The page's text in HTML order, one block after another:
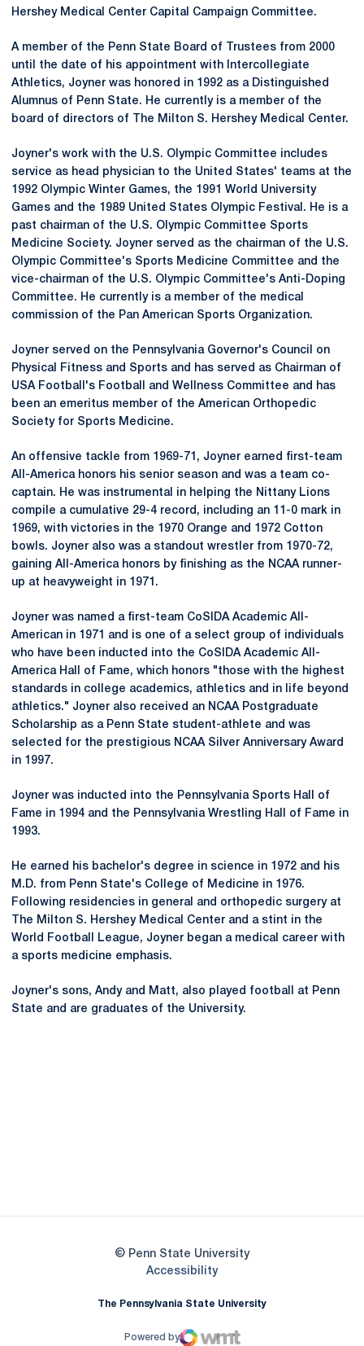
Hershey Medical Center Capital Campaign Committee.
A member of the Penn State Board of Trustees from 2000
until the date of his appointment with Intercollegiate
Athletics, Joyner was honored in 1992 as a Distinguished
Alumnus of Penn State. He currently is a member of the
board of directors of The Milton S. Hershey Medical Center.
Joyner's work with the U.S. Olympic Committee includes
service as head physician to the United States' teams at the
1992 Olympic Winter Games, the 1991 World University
Games and the 1989 United States Olympic Festival. He is a
past chairman of the U.S. Olympic Committee Sports
Medicine Society. Joyner served as the chairman of the U.S.
Olympic Committee's Sports Medicine Committee and the
vice-chairman of the U.S. Olympic Committee's Anti-Doping
Committee. He currently is a member of the medical
commission of the Pan American Sports Organization.
Joyner served on the Pennsylvania Governor's Council on
Physical Fitness and Sports and has served as Chairman of
USA Football's Football and Wellness Committee and has
been an emeritus member of the American Orthopedic
Society for Sports Medicine.
An offensive tackle from 1969-71, Joyner earned first-team
All-America honors his senior season and was a team co-
captain. He was instrumental in helping the Nittany Lions
compile a cumulative 29-4 record, including an 11-0 mark in
1969, with victories in the 1970 Orange and 1972 Cotton
bowls. Joyner also was a standout wrestler from 1970-72,
gaining All-America honors by finishing as the NCAA runner-
up at heavyweight in 1971.
Joyner was named a first-team CoSIDA Academic All-
American in 1971 and is one of a select group of individuals
who have been inducted into the CoSIDA Academic All-
America Hall of Fame, which honors "those with the highest
standards in college academics, athletics and in life beyond
athletics." Joyner also received an NCAA Postgraduate
Scholarship as a Penn State student-athlete and was
selected for the prestigious NCAA Silver Anniversary Award
in 1997.
Joyner was inducted into the Pennsylvania Sports Hall of
Fame in 1994 and the Pennsylvania Wrestling Hall of Fame in
1993.
He earned his bachelor's degree in science in 1972 and his
M.D. from Penn State's College of Medicine in 1976.
Following residencies in general and orthopedic surgery at
The Milton S. Hershey Medical Center and a stint in the
World Football League, Joyner began a medical career with
a sports medicine emphasis.
Joyner's sons, Andy and Matt, also played football at Penn
State and are graduates of the University.
© Penn State University
AccessibilityOpens in a new window
The Pennsylvania State University
Powered by